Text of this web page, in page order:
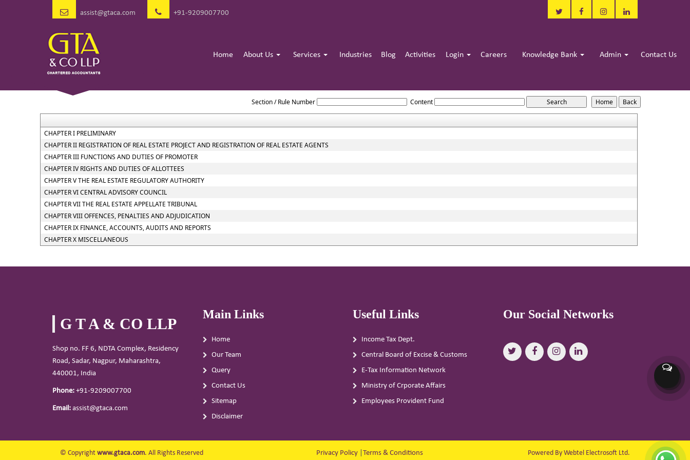
assist@gtaca.com +91-9209007700
Home About Us Services Industries Blog Activities Login Careers Knowledge Bank Admin Contact Us
Section / Rule Number Content
CHAPTER I PRELIMINARY
CHAPTER II REGISTRATION OF REAL ESTATE PROJECT AND REGISTRATION OF REAL ESTATE AGENTS
CHAPTER III FUNCTIONS AND DUTIES OF PROMOTER
CHAPTER IV RIGHTS AND DUTIES OF ALLOTTEES
CHAPTER V THE REAL ESTATE REGULATORY AUTHORITY
CHAPTER VI CENTRAL ADVISORY COUNCIL
CHAPTER VII THE REAL ESTATE APPELLATE TRIBUNAL
CHAPTER VIII OFFENCES, PENALTIES AND ADJUDICATION
CHAPTER IX FINANCE, ACCOUNTS, AUDITS AND REPORTS
CHAPTER X MISCELLANEOUS
G T A & CO LLP
Shop no. FF 6, NDTA Complex, Residency
Road, Sadar, Nagpur, Maharashtra,
440001, India
Phone: +91-9209007700
Email: assist@gtaca.com
Main Links
Home
Our Team
Query
Contact Us
Sitemap
Disclaimer
Useful Links
Income Tax Dept.
Central Board of Excise & Customs
E-Tax Information Network
Ministry of Crporate Affairs
Employees Provident Fund
Our Social Networks
© Copyright www.gtaca.com. All Rights Reserved Privacy Policy| Terms & Conditions Powered By Webtel Electrosoft Ltd.